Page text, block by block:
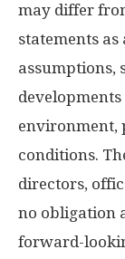
may differ
statements
assumptions,
environment,
conditions.
directors,
no obligation
forward-